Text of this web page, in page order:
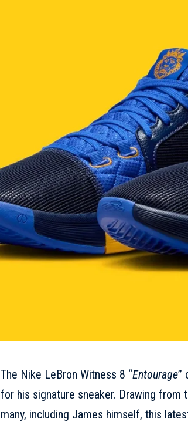
The Nike LeBron Witness 8 “Entourage”
for his signature sneaker. Drawing
many, including James himself, this